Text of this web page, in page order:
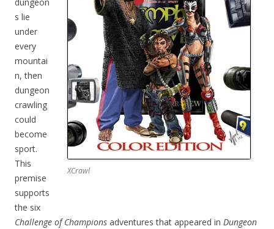
XCrawl
s lie
under
every
mountai
n, then
dungeon
crawling
could
become
sport.
This
premise
supports
the six
Challenge of Champions adventures that appeared in Dungeon